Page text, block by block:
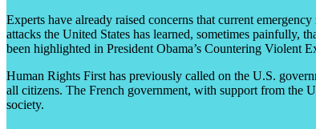
Experts have already raised concerns that current
attacks the United States has learned, sometimes painfully,
been highlighted in President Obama’s Countering Violent
Human Rights First has previously called on the U.S.
all citizens. The French government, with support from the
society.